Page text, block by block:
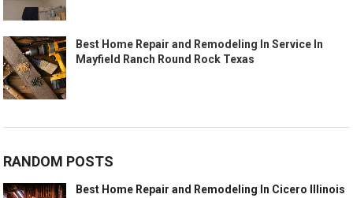
Best Home Repair and Remodeling In Service In
Mayfield Ranch Round Rock Texas
RANDOM POSTS
Best Home Repair and Remodeling In Cicero Illinois